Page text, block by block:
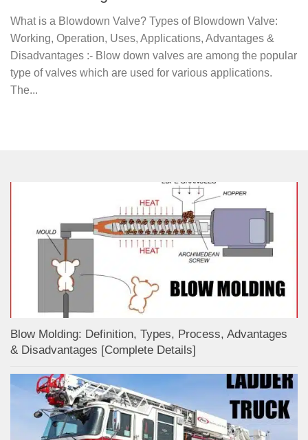
What is a Blowdown Valve? Types of Blowdown Valve:
Working, Operation, Uses, Applications, Advantages &
Disadvantages :- Blow down valves are among the popular
type of valves which are used for various applications.
The...
Blow Molding: Definition, Types, Process, Advantages
& Disadvantages [Complete Details]